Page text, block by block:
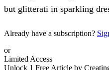
but glitterati in sparkling
Already have a subscription?
or
Limited Access
Unlock 1 Free Article by